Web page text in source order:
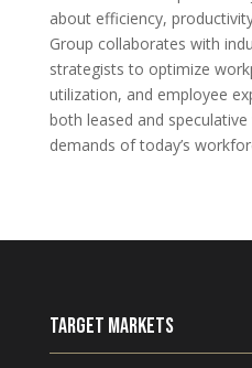
about efficiency,
Group collaborates with
strategists to optimize
utilization, and employee
both leased and
demands of today’s
Target Markets